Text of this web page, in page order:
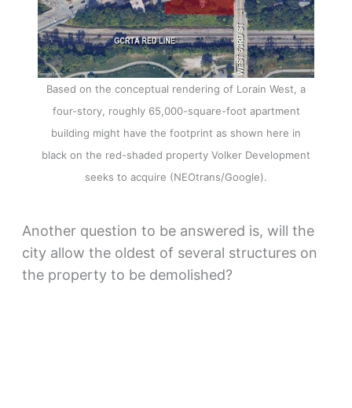
Based on the conceptual rendering of Lorain West, a
four-story, roughly 65,000-square-foot apartment
building might have the footprint as shown here in
black on the red-shaded property Volker Development
seeks to acquire (NEOtrans/Google).
Another question to be answered is, will the
city allow the oldest of several structures on
the property to be demolished?